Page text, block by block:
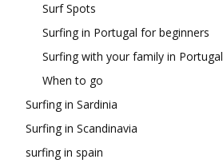
Surf Spots
Surfing in Portugal for beginners
Surfing with your family in Portugal
When to go
Surfing in Sardinia
Surfing in Scandinavia
surfing in spain